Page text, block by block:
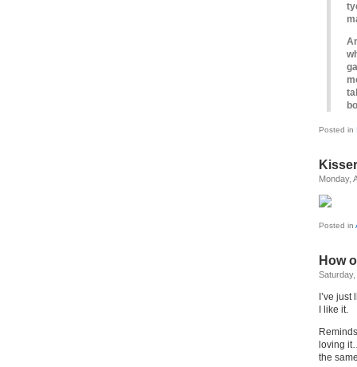
Posted in
Kisser
Monday,
Posted in
How
I’ve
I like it.
loving
the